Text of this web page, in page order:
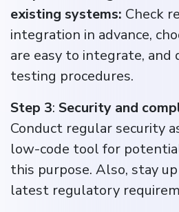
existing systems: Check
integration in advance,
are easy to integrate, and
testing procedures.
Step 3: Security and
Conduct regular security
low-code tool for
this purpose. Also, stay
latest regulatory